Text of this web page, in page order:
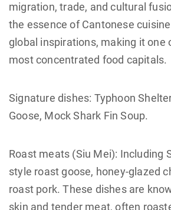
migration, trade, and cultural
the essence of Cantonese
global inspirations, making it one
most concentrated food capitals.
Signature dishes: Typhoon
Goose, Mock Shark Fin Soup.
Roast meats (Siu Mei): Including
style roast goose, honey-glazed
roast pork. These dishes are
skin and tender meat, often